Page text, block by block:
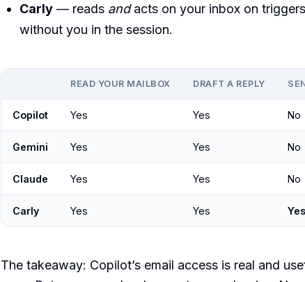
Carly — reads andacts on your inbox on
without you in the session.
READ YOUR MAILBOX DRAFT A REPLY
Copilot Yes Yes No
Gemini Yes Yes No
Claude Yes Yes No
Carly Yes Yes Yes
The takeaway: Copilot’s email access is real and